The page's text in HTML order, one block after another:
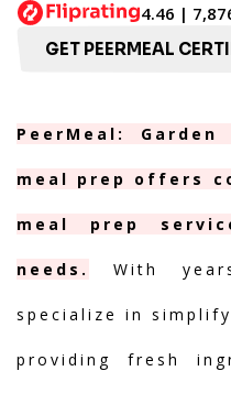
4.46 |
GET PEERMEAL
PeerMeal:
meal prep offers
meal prep
needs. With
specialize in
providing fresh